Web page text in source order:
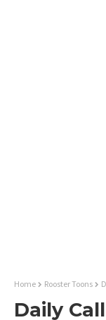
Home Rooster Toons
Daily